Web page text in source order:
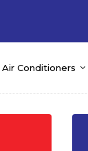
Air Conditioners